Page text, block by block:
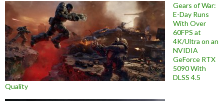
Gears of War:
E-Day Runs
With Over
60FPS at
4K/Ultra on an
NVIDIA
GeForce RTX
5090 With
DLSS 4.5
Quality